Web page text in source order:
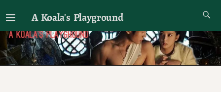
A Koala's Playground
I'll talk about dramas if I want to